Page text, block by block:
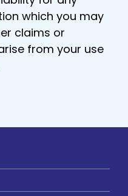
which you may
claims or
from your use